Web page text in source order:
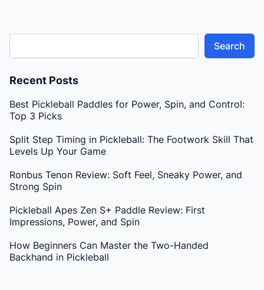
Search
Recent Posts
Best Pickleball Paddles for Power, Spin, and Control:
Top 3 Picks
Split Step Timing in Pickleball: The Footwork Skill That
Levels Up Your Game
Ronbus Tenon Review: Soft Feel, Sneaky Power, and
Strong Spin
Pickleball Apes Zen S+ Paddle Review: First
Impressions, Power, and Spin
How Beginners Can Master the Two-Handed
Backhand in Pickleball